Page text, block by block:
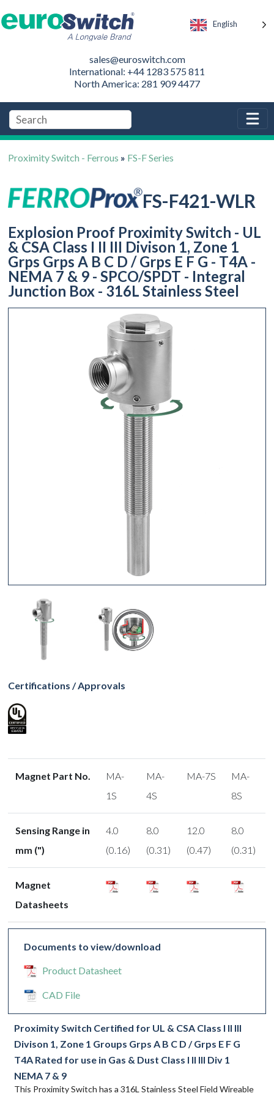
English
sales@euroswitch.com
International: +44 1283 575 811
North America: 281 909 4477
Proximity Switch - Ferrous » FS-F Series
FS-F421-WLR
Explosion Proof Proximity Switch - UL
& CSA Class I II III Divison 1, Zone 1
Grps Grps A B C D / Grps E F G - T4A -
NEMA 7 & 9 - SPCO/SPDT - Integral
Junction Box - 316L Stainless Steel
Certifications / Approvals
Magnet Part No.
MA-
1S
MA-
4S
MA-7S
MA-
8S
Sensing Range in
mm (")
4.0
(0.16)
8.0
(0.31)
12.0
(0.47)
8.0
(0.31)
Magnet
Datasheets
Documents to view/download
Product Datasheet
CAD File
Proximity Switch Certified for UL & CSA Class I II III
Divison 1, Zone 1 Groups Grps A B C D / Grps E F G
T4A Rated for use in Gas & Dust Class I II III Div 1
NEMA 7 & 9
This Proximity Switch has a 316L Stainless Steel Field Wireable